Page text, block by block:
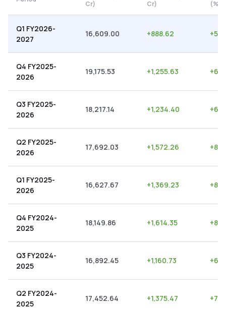
Cr)
Cr)
(%)
Q1 FY2026-
2027
16,609.00 +888.62 +
Q4 FY2025-
2026
19,175.53 +1,255.63 +
Q3 FY2025-
2026
18,217.14 +1,234.40 +
Q2 FY2025-
2026
17,692.03 +1,572.26 +
Q1 FY2025-
2026
16,627.67 +1,369.23 +
Q4 FY2024-
2025
18,149.86 +1,614.35 +
Q3 FY2024-
2025
16,892.45 +1,160.73 +
Q2 FY2024-
2025
17,452.64 +1,375.47 +